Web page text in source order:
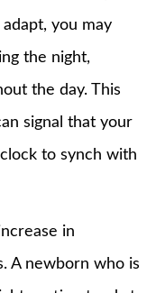
you may
the night,
the day. This
signal that your
to synch with
in
A newborn who is